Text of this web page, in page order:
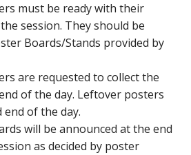
must be ready with their
session. They should be
Boards/Stands provided by
are requested to collect the
of the day. Leftover posters
end of the day.
will be announced at the end
as decided by poster